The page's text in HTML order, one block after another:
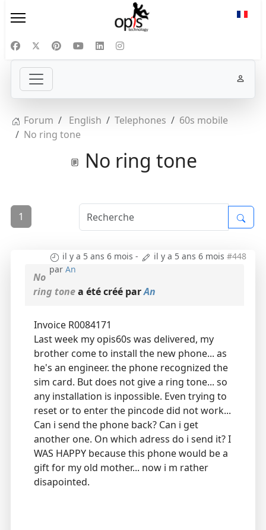
Forum English Telephones
60s mobile
No ring tone
No ring tone
1
il y a 5 ans 6 mois - il y a 5 ans 6 mois #448
parAn
No
ring tonea été créé parAn
Invoice R0084171
Last week my opis60s was delivered, my
brother come to install the new phone... as
he's an engineer. the phone recognized the
sim card. But does not give a ring tone... so
any installation is inpossible. Even trying to
reset or to enter the pincode did not work...
Can i send the phone back? Can i get
another one. On which adress do i send it? I
WAS HAPPY because this phone would be a
gift for my old mother... now i m rather
disapointed.